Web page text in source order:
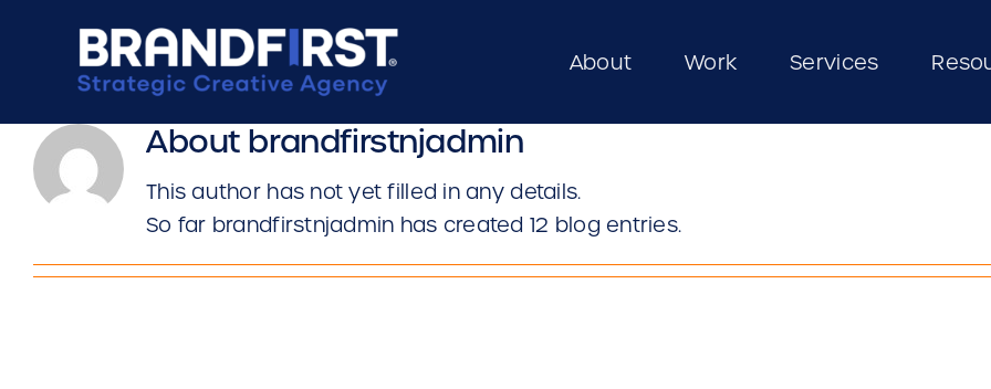
content
About Work Services
About brandfirstnjadmin
This author has not yet filled in any details.
So far brandfirstnjadmin has created 12 blog entries.